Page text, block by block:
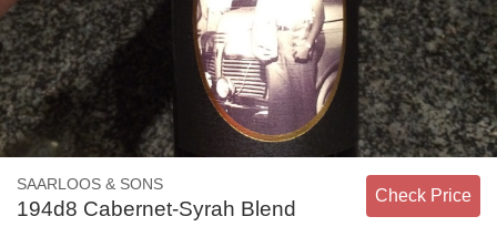
SAARLOOS & SONS
194d8 Cabernet-Syrah Blend
Check Price